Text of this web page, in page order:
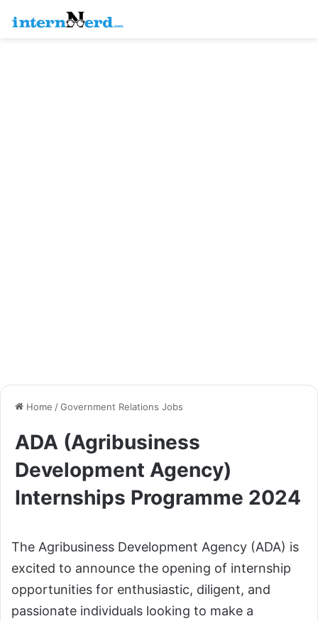
Home /Government Relations Jobs
ADA (Agribusiness
Development Agency)
Internships Programme 2024
The Agribusiness Development Agency (ADA) is
excited to announce the opening of internship
opportunities for enthusiastic, diligent, and
passionate individuals looking to make a